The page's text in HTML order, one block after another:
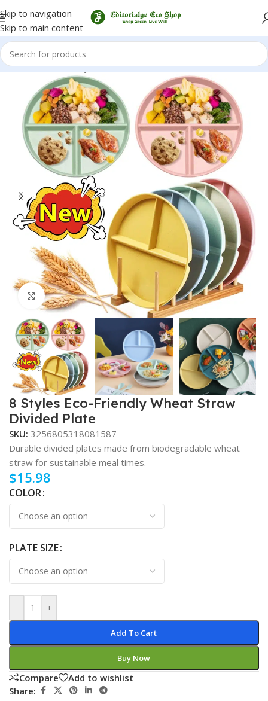
Skip to navigation
Skip to main content
Home/Eco-Friendly Kitchenware
Click to enlarge
8 Styles Eco-Friendly Wheat Straw
Divided Plate
SKU: 3256805318081587
Durable divided plates made from biodegradable wheat
straw for sustainable meal times.
$15.98
COLOR
PLATE SIZE
- +
Add To Cart
Buy Now
Compare
Add to wishlist
Share: